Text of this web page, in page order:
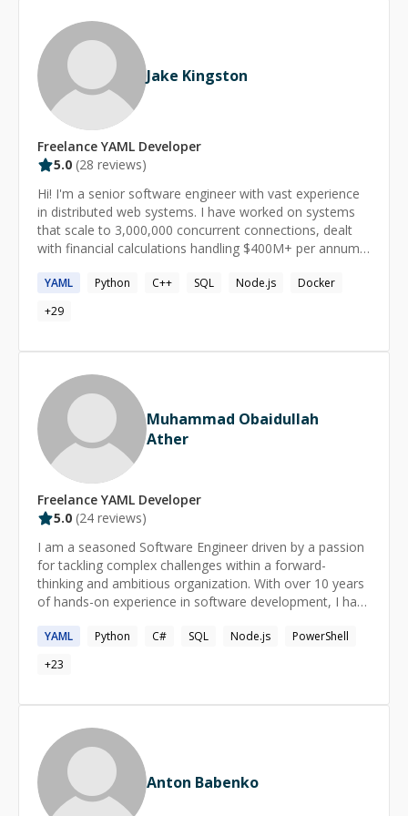
Jake Kingston
Freelance YAML Developer
5.0 (28 reviews)
Hi! I'm a senior software engineer with vast experience
in distributed web systems. I have worked on systems
that scale to 3,000,000 concurrent connections, dealt
with financial calculations handling $400M+ per annum
& monitoring services company. I can assist with all
manner of tasks, from React/NodeJS web applications
to scientific computing in Python & algorithms and data
computer science at UNSW.
YAML Python C++ SQL Node.js
Docker
+29
Muhammad Obaidullah
Ather
Freelance YAML Developer
5.0 (24 reviews)
I am a seasoned Software Engineer driven by a passion
for tackling complex challenges within a forward-
thinking and ambitious organization. With over 10 years
of hands-on experience in software development, I have
including Node.js, React, Typescript, ASP.NET MVC,
SharePoint (2010-2019 and online), Microsoft 365,
Dynamics 365, and Windows Azure. My background
coupled with valuable experience in team leadership and
mentoring. As a highly motivated individual, I am
constantly evolving and learning, adapting to the ever-
changing landscape of technology. I excel in effective
communication, bridging the gap between technical
complexities and the understanding of business users.
YAML Python C# SQL Node.js
PowerShell
+23
Anton Babenko